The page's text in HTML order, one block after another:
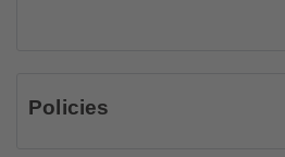
Policies